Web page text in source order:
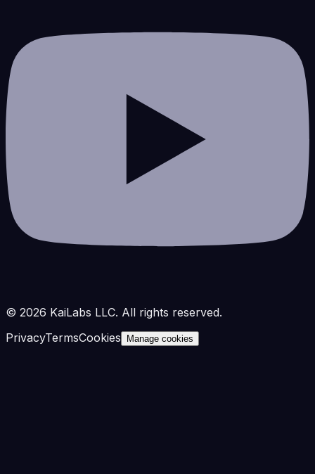
© 2026 KaiLabs LLC. All rights reserved.
PrivacyTermsCookies Manage cookies